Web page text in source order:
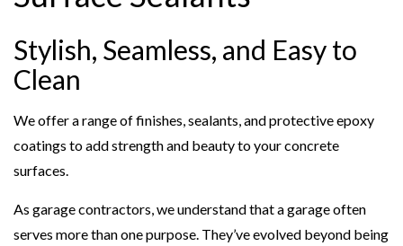
Stylish, Seamless, and Easy to
Clean
We offer a range of finishes, sealants, and protective epoxy
coatings to add strength and beauty to your concrete
surfaces.
As garage contractors, we understand that a garage often
serves more than one purpose. They’ve evolved beyond being